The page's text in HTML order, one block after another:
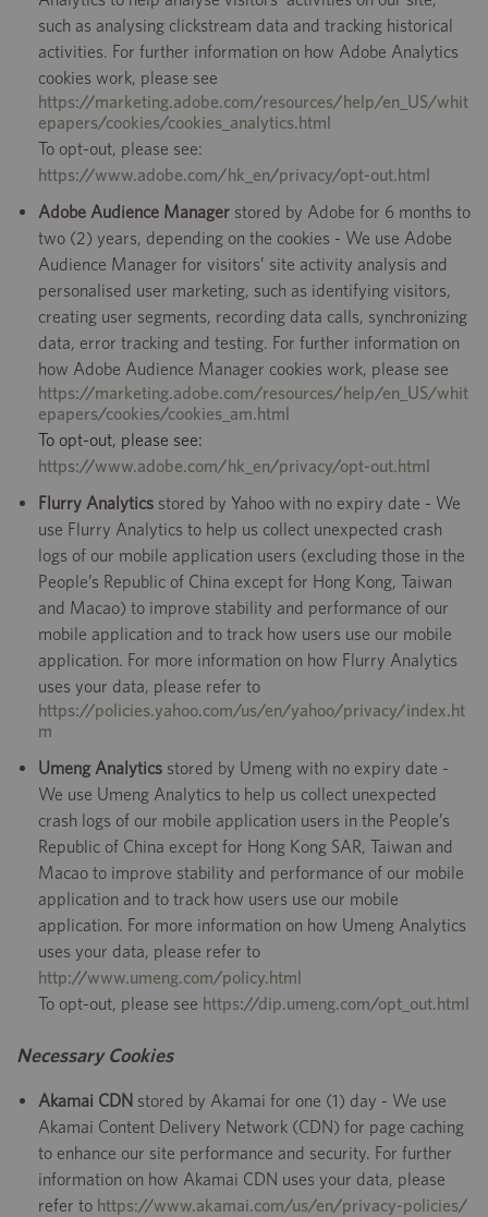
such as analysing clickstream data and tracking historical
activities. For further information on how Adobe Analytics
cookies work, please see
https://marketing.adobe.com/resources/help/en_US/whit
epapers/cookies/cookies_analytics.html
To opt-out, please see:
https://www.adobe.com/hk_en/privacy/opt-out.html
Adobe Audience Manager stored by Adobe for 6 months to
two (2) years, depending on the cookies - We use Adobe
Audience Manager for visitors’ site activity analysis and
personalised user marketing, such as identifying visitors,
creating user segments, recording data calls, synchronizing
data, error tracking and testing. For further information on
how Adobe Audience Manager cookies work, please see
https://marketing.adobe.com/resources/help/en_US/whit
epapers/cookies/cookies_am.html
To opt-out, please see:
https://www.adobe.com/hk_en/privacy/opt-out.html
Flurry Analytics stored by Yahoo with no expiry date - We
use Flurry Analytics to help us collect unexpected crash
logs of our mobile application users (excluding those in the
People’s Republic of China except for Hong Kong, Taiwan
and Macao) to improve stability and performance of our
mobile application and to track how users use our mobile
application. For more information on how Flurry Analytics
uses your data, please refer to
https://policies.yahoo.com/us/en/yahoo/privacy/index.ht
m
Umeng Analytics stored by Umeng with no expiry date -
We use Umeng Analytics to help us collect unexpected
crash logs of our mobile application users in the People’s
Republic of China except for Hong Kong SAR, Taiwan and
Macao to improve stability and performance of our mobile
application and to track how users use our mobile
application. For more information on how Umeng Analytics
uses your data, please refer to
http://www.umeng.com/policy.html
To opt-out, please see https://dip.umeng.com/opt_out.html
Necessary Cookies
Akamai CDN stored by Akamai for one (1) day - We use
Akamai Content Delivery Network (CDN) for page caching
to enhance our site performance and security. For further
information on how Akamai CDN uses your data, please
refer to https://www.akamai.com/us/en/privacy-policies/